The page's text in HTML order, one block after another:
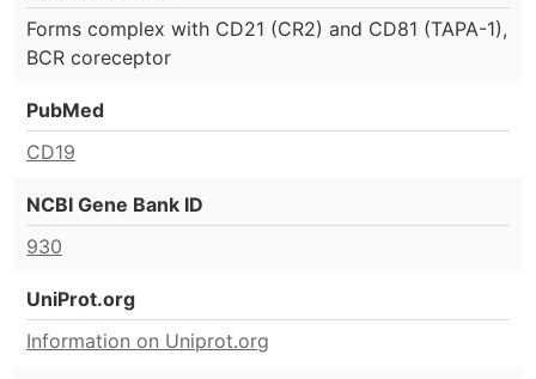
Forms complex with CD21 (CR2) and CD81 (TAPA-1),
BCR coreceptor
PubMed
CD19
NCBI Gene Bank ID
930
UniProt.org
Information on Uniprot.org